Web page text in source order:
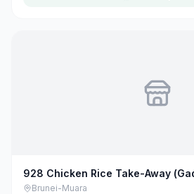
928 Chicken Rice Take-Away
Brunei-Muara